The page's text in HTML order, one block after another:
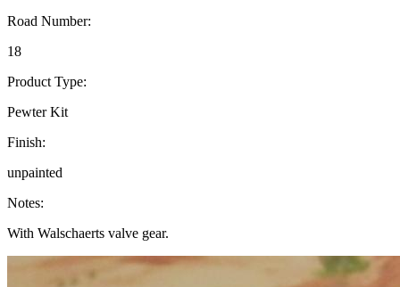
Road Number:
18
Product Type:
Pewter Kit
Finish:
unpainted
Notes:
With Walschaerts valve gear.